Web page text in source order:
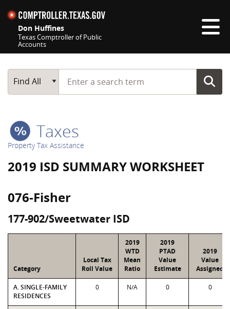
Don Huffines
Texas Comptroller of Public
Accounts
Main Search
Find All
Start typing a search term
Taxes
Property Tax Assistance
2019 ISD SUMMARY WORKSHEET
076-Fisher
177-902/Sweetwater ISD
Category
Local Tax
Roll Value
2019
WTD
Mean
Ratio
2019
PTAD
Value
Estimate
2019
Value
Assigned
A. SINGLE-FAMILY
RESIDENCES
0 N/A 0 0